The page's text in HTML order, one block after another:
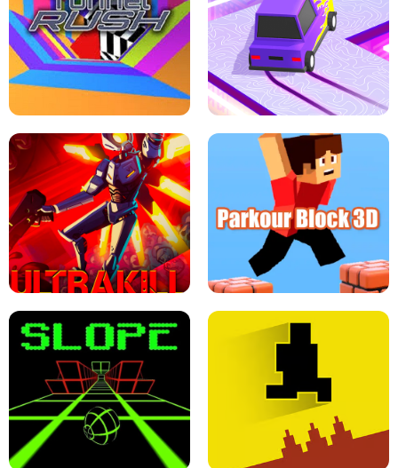
THE DRIFT BOSS - CAR GAME
ESCAPE TSUNAMI FOR BRAINROTS -
ROBLOX GAME
TUNNEL RUSH MANIA - 2 PLAYER
GAME
RETRO DRIFT
ULTRAKILL UNBLOCKED FPS GAME PARKOUR BLOCK 3D